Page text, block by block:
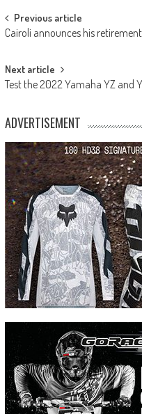
Post
navigation
Previous article
Cairoli announces his retirement
Next article
Test the 2022 Yamaha YZ and
ADVERTISEMENT